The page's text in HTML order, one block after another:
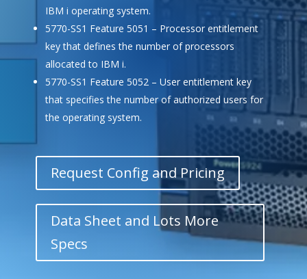
IBM i operating system.
5770-SS1 Feature 5051 – Processor entitlement
key that defines the number of processors
allocated to IBM i.
5770-SS1 Feature 5052 – User entitlement key
that specifies the number of authorized users for
the operating system.
Request Config and Pricing
Data Sheet and Lots More
Specs